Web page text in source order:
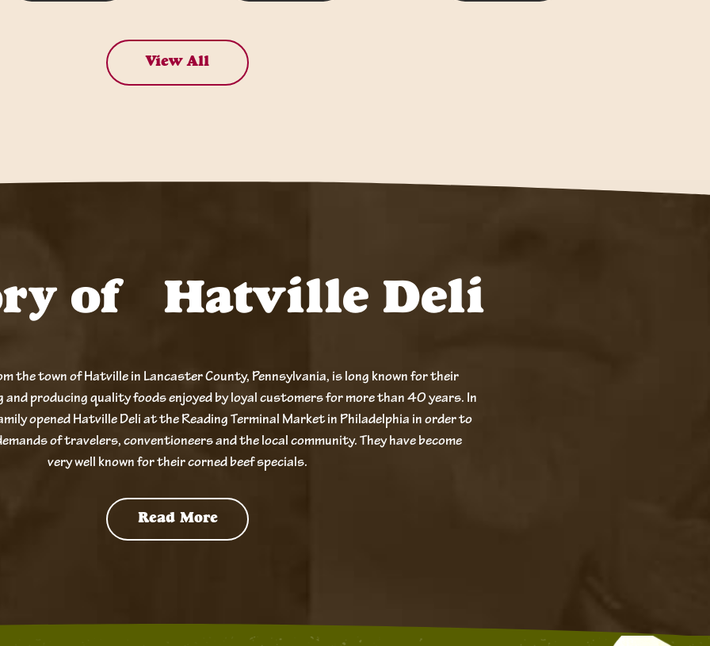
View All
of Hatville Deli
the town of Hatville in Lancaster County, Pennsylvania, is long known for their
producing quality foods enjoyed by loyal customers for more than 40 years. In
opened Hatville Deli at the Reading Terminal Market in Philadelphia in order to
of travelers, conventioneers and the local community. They have become
very well known for their corned beef specials.
Read More